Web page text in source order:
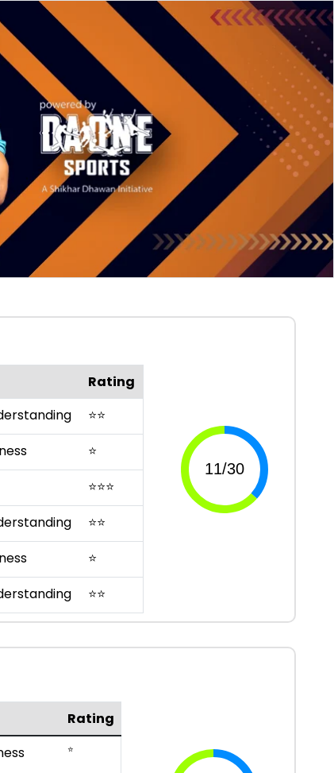
Rating
⭐⭐
⭐
⭐⭐⭐
⭐⭐
⭐
⭐⭐
Rating
⭐